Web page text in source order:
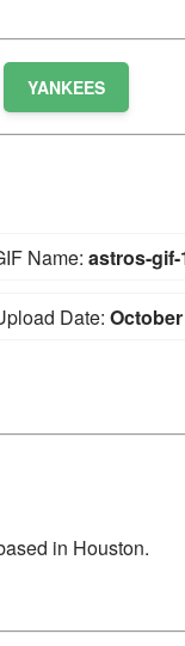
YANKEES
Name: astros-gif-
Date:
in Houston.